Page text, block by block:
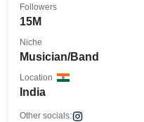
15M
Followers
Musician/Band
Niche
India
Location
Other socials: